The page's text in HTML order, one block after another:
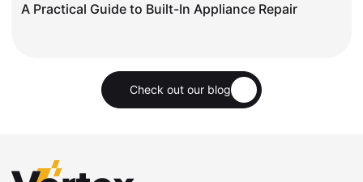
A Practical Guide to Built-In Appliance Repair
Check out our blog